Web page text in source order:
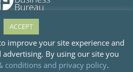
Garment Care 2026
ACCEPT
improve your site experience and
By using our site you
conditions and privacy policy.